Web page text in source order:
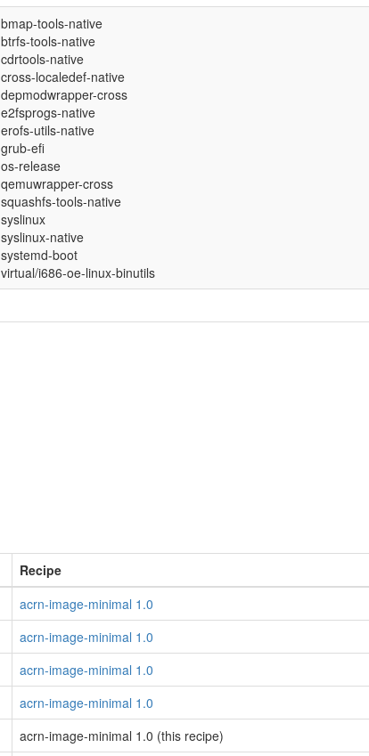
bmap-tools-native
btrfs-tools-native
cdrtools-native
cross-localedef-native
depmodwrapper-cross
e2fsprogs-native
erofs-utils-native
grub-efi
os-release
qemuwrapper-cross
squashfs-tools-native
syslinux
syslinux-native
systemd-boot
virtual/i686-oe-linux-binutils
Recipe
acrn-image-minimal 1.0
acrn-image-minimal 1.0
acrn-image-minimal 1.0
acrn-image-minimal 1.0
acrn-image-minimal 1.0 (this recipe)